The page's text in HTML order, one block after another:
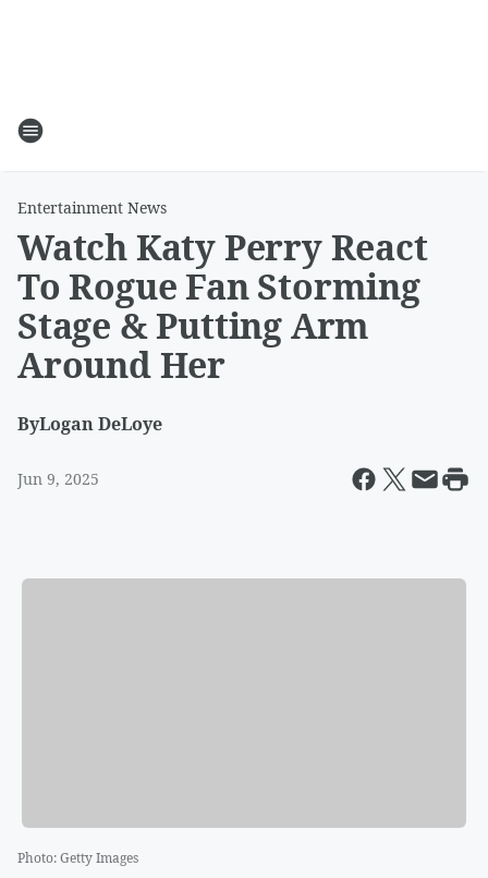
Entertainment News
Watch Katy Perry React
To Rogue Fan Storming
Stage & Putting Arm
Around Her
ByLogan DeLoye
Jun 9, 2025
Photo:Getty Images